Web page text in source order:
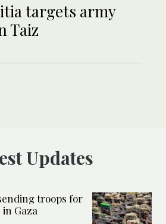
targets army
Taiz
Updates
troops for
Gaza